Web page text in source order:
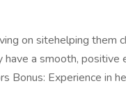
on sitehelping them
have a smooth,
Bonus: Experience in